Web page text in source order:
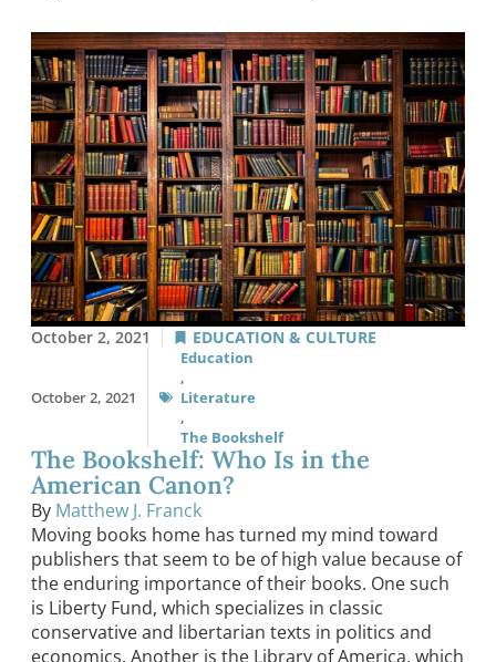
October 2, 2021 EDUCATION & CULTURE
October 2, 2021
Education
,
Literature
,
The Bookshelf
The Bookshelf: Who Is in the
American Canon?
By Matthew J. Franck
Moving books home has turned my mind toward
publishers that seem to be of high value because of
the enduring importance of their books. One such
is Liberty Fund, which specializes in classic
conservative and libertarian texts in politics and
economics. Another is the Library of America, which